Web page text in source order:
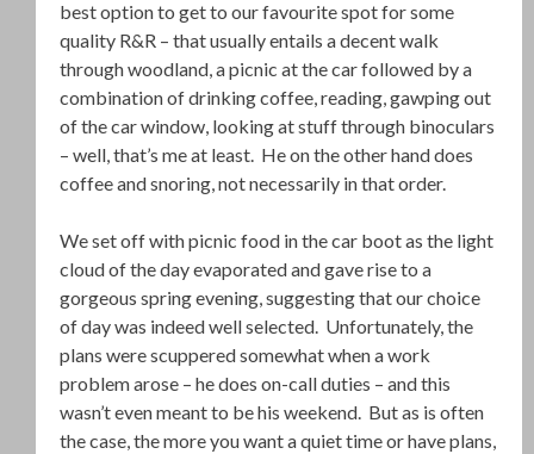
best option to get to our favourite spot for some
quality R&R – that usually entails a decent walk
through woodland, a picnic at the car followed by a
combination of drinking coffee, reading, gawping out
of the car window, looking at stuff through binoculars
– well, that’s me at least. He on the other hand does
coffee and snoring, not necessarily in that order.
We set off with picnic food in the car boot as the light
cloud of the day evaporated and gave rise to a
gorgeous spring evening, suggesting that our choice
of day was indeed well selected. Unfortunately, the
plans were scuppered somewhat when a work
problem arose – he does on-call duties – and this
wasn’t even meant to be his weekend. But as is often
the case, the more you want a quiet time or have plans,